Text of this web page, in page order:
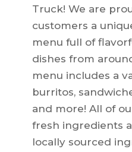
Truck! We are
customers a
menu full of
dishes from
menu includes a
burritos,
and more! All of
fresh ingredients
locally sourced